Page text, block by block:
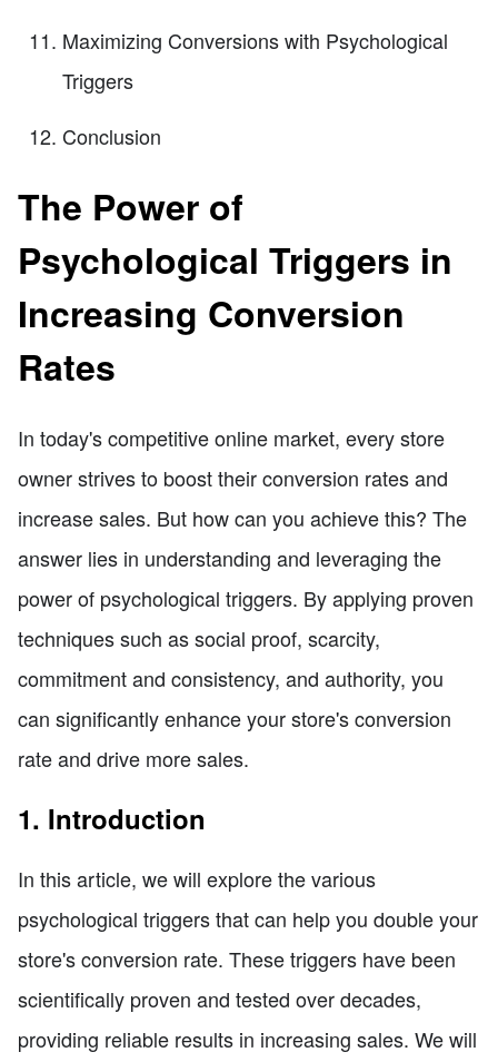
Maximizing Conversions with Psychological
Triggers
Conclusion
The Power of
Psychological Triggers in
Increasing Conversion
Rates
In today's competitive online market, every store
owner strives to boost their conversion rates and
increase sales. But how can you achieve this? The
answer lies in understanding and leveraging the
power of psychological triggers. By applying proven
techniques such as social proof, scarcity,
commitment and consistency, and authority, you
can significantly enhance your store's conversion
rate and drive more sales.
1. Introduction
In this article, we will explore the various
psychological triggers that can help you double your
store's conversion rate. These triggers have been
scientifically proven and tested over decades,
providing reliable results in increasing sales. We will